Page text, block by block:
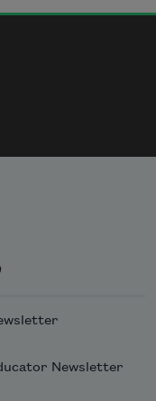
Newsletter